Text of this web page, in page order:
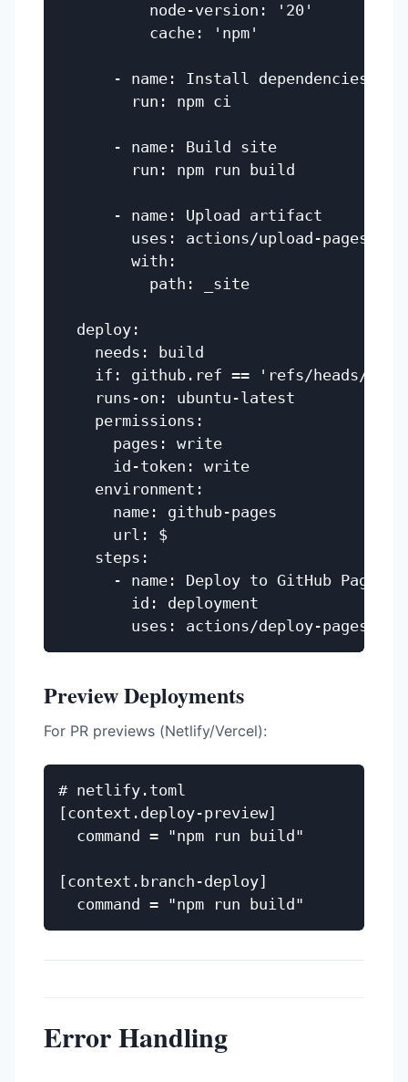
          node-version: '20'
          cache: 'npm'
      - name: Install dependencies
        run: npm ci
      - name: Build site
        run: npm run build
      - name: Upload artifact
uses: actions/upload-pages-
        with:
          path: _site
  deploy:
    needs: build
if: github.ref == 'refs/heads/
    runs-on: ubuntu-latest
    permissions:
      pages: write
      id-token: write
    environment:
      name: github-pages
      url: $
    steps:
      - name: Deploy to GitHub Pages
        id: deployment
Preview Deployments
For PR previews (Netlify/Vercel):
# netlify.toml
[context.deploy-preview]
  command = "npm run build"
[context.branch-deploy]
Error Handling